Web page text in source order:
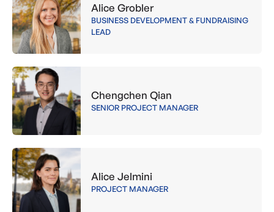
Alice Grobler
BUSINESS DEVELOPMENT & FUNDRAISING
LEAD
Chengchen Qian
SENIOR PROJECT MANAGER
Alice Jelmini
PROJECT MANAGER